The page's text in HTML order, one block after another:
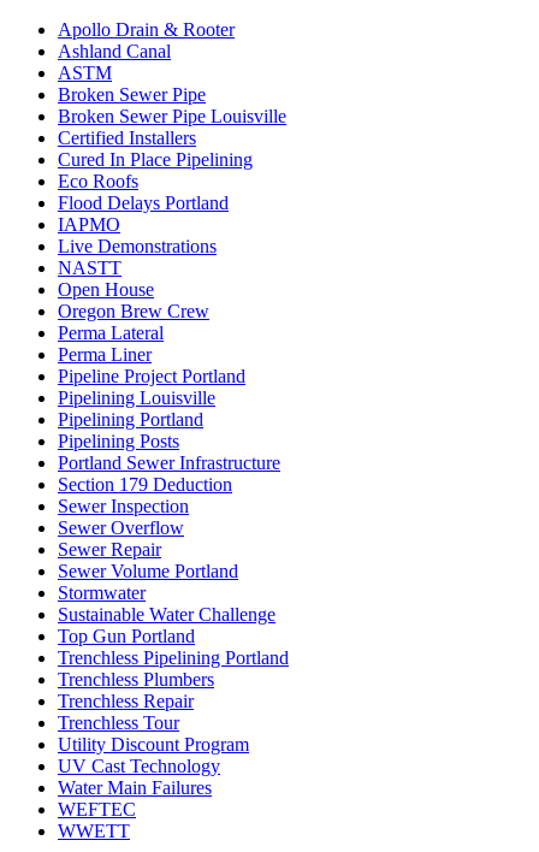
Apollo Drain & Rooter
Ashland Canal
ASTM
Broken Sewer Pipe
Broken Sewer Pipe Louisville
Certified Installers
Cured In Place Pipelining
Eco Roofs
Flood Delays Portland
IAPMO
Live Demonstrations
NASTT
Open House
Oregon Brew Crew
Perma Lateral
Perma Liner
Pipeline Project Portland
Pipelining Louisville
Pipelining Portland
Pipelining Posts
Portland Sewer Infrastructure
Section 179 Deduction
Sewer Inspection
Sewer Overflow
Sewer Repair
Sewer Volume Portland
Stormwater
Sustainable Water Challenge
Top Gun Portland
Trenchless Pipelining Portland
Trenchless Plumbers
Trenchless Repair
Trenchless Tour
Utility Discount Program
UV Cast Technology
Water Main Failures
WEFTEC
WWETT